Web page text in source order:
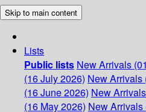
Skip to main content
Lists
Public lists New Arrivals
(16 July 2026) New Arrivals
(16 June 2026) New
(16 May 2026) New Arrivals